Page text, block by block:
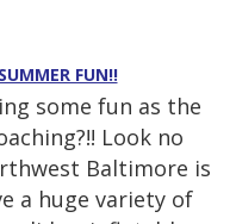
FUN!!
some fun as the
Look no
Baltimore is
a huge variety of